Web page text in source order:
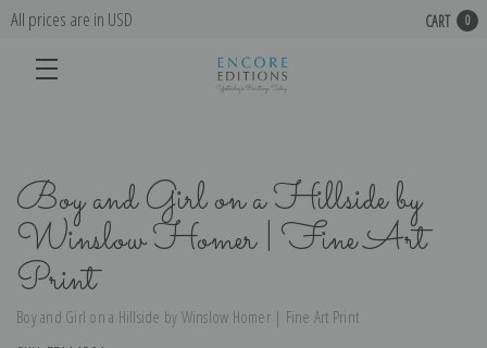
All prices are in USD CART 0
Boy and Girl on a Hillside by
Winslow Homer | Fine Art
Print
Boy and Girl on a Hillside by Winslow Homer | Fine Art Print